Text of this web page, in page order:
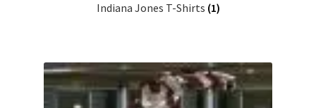
Indiana Jones T-Shirts (1)